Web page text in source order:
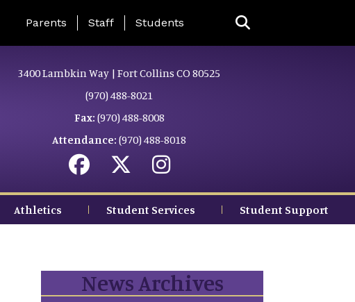
Landing Page Menu
Parents Staff Students
3400 Lambkin Way | Fort Collins CO 80525
(970) 488-8021
Fax: (970) 488-8008
Attendance: (970) 488-8018
Athletics Student Services Student Support
News Archives